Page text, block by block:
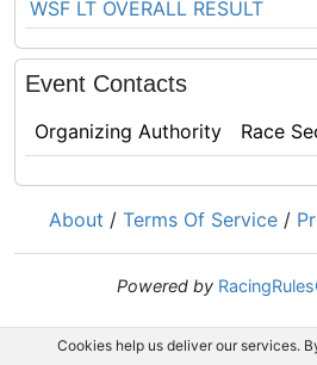
WSF LT OVERALL RESULT
Event Contacts
Organizing Authority Race
About / Terms Of Service /
Powered by
Cookies help us deliver our services.